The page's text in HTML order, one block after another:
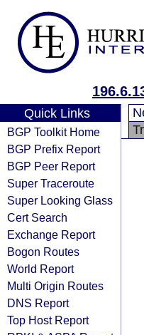
Quick Links
BGP Toolkit Home
BGP Prefix Report
BGP Peer Report
Super Traceroute
Super Looking Glass
Cert Search
Exchange Report
Bogon Routes
World Report
Multi Origin Routes
DNS Report
Top Host Report